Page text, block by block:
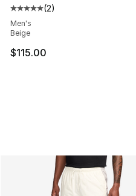
Average customer rating
(2)
Men's
Beige
$115.00